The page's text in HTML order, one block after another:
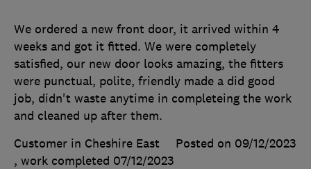
We ordered a new front door, it arrived within 4
weeks and got it fitted. We were completely
satisfied, our new door looks amazing, the fitters
were punctual, polite, friendly made a did good
job, didn't waste anytime in completeing the work
and cleaned up after them.
Customer in Cheshire East
Posted on 09/12/2023
, work completed 07/12/2023